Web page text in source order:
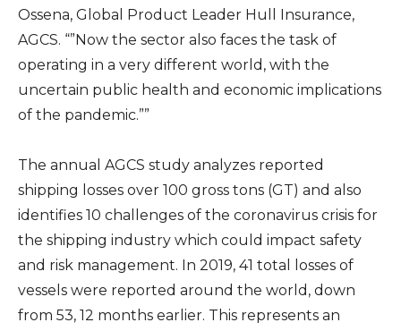
Ossena, Global Product Leader Hull Insurance,
AGCS. “”Now the sector also faces the task of
operating in a very different world, with the
uncertain public health and economic implications
of the pandemic.””
The annual AGCS study analyzes reported
shipping losses over 100 gross tons (GT) and also
identifies 10 challenges of the coronavirus crisis for
the shipping industry which could impact safety
and risk management. In 2019, 41 total losses of
vessels were reported around the world, down
from 53, 12 months earlier. This represents an